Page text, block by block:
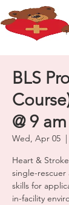
BLS
@ 9 am
Wed, Apr 05
  |
Heart &
single-
skills for
in-facility